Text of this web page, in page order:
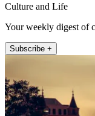
Culture and Life
Your weekly digest of
Subscribe +